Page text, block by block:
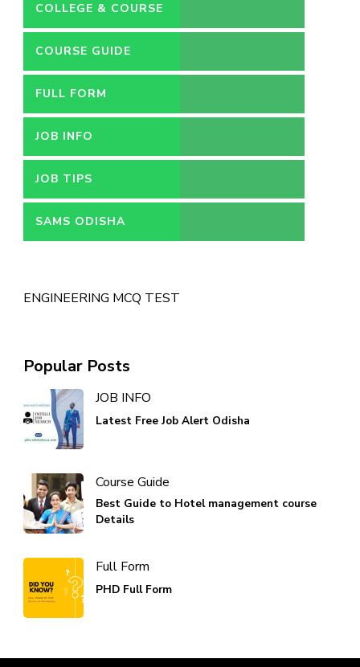
COLLEGE & COURSE
COURSE GUIDE
FULL FORM
JOB INFO
JOB TIPS
SAMS ODISHA
ENGINEERING MCQ TEST
Popular Posts
JOB INFO
Latest Free Job Alert Odisha
Course Guide
Best Guide to Hotel management course
Details
Full Form
PHD Full Form